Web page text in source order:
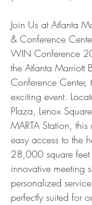
Join Us at Atlanta
& Conference
WIN Conference
the Atlanta Marriott
Conference Center,
exciting event.
Plaza, Lenox
MARTA Station,
easy access to the
28,000 square feet
innovative meeting
personalized
perfectly suited for